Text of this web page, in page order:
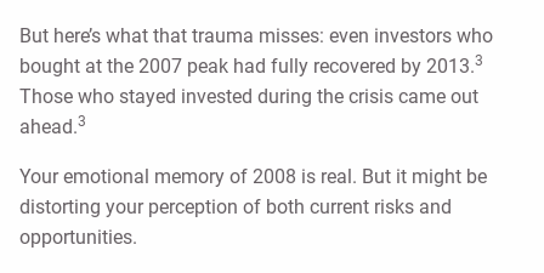
But here’s what that trauma misses: even investors who
bought at the 2007 peak had fully recovered by 2013.3
Those who stayed invested during the crisis came out
ahead.3
Your emotional memory of 2008 is real. But it might be
distorting your perception of both current risks and
opportunities.